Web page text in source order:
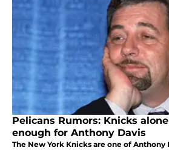
Pelicans Rumors: Knicks
enough for Anthony Davis
The New York Knicks are one of Anthony